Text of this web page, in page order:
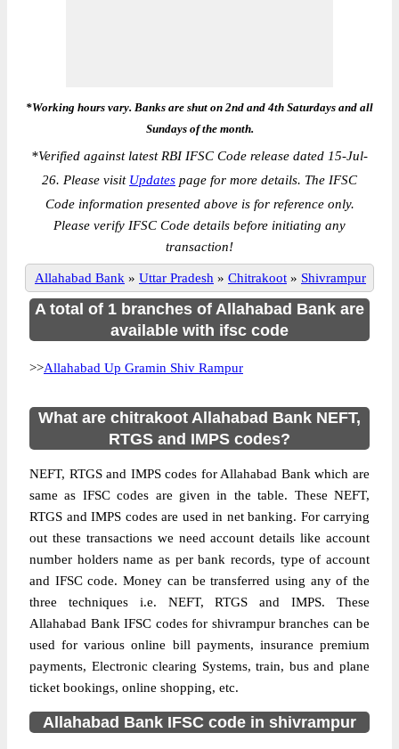
*Working hours vary. Banks are shut on 2nd and 4th Saturdays and all
Sundays of the month.
*Verified against latest RBI IFSC Code release dated 15-Jul-
26. Please visit Updates page for more details. The IFSC
Code information presented above is for reference only.
Please verify IFSC Code details before initiating any
transaction!
Allahabad Bank » Uttar Pradesh » Chitrakoot » Shivrampur
A total of 1 branches of Allahabad Bank are
available with ifsc code
>>Allahabad Up Gramin Shiv Rampur
What are chitrakoot Allahabad Bank NEFT,
RTGS and IMPS codes?
NEFT, RTGS and IMPS codes for Allahabad Bank which are
same as IFSC codes are given in the table. These NEFT,
RTGS and IMPS codes are used in net banking. For carrying
out these transactions we need account details like account
number holders name as per bank records, type of account
and IFSC code. Money can be transferred using any of the
three techniques i.e. NEFT, RTGS and IMPS. These
Allahabad Bank IFSC codes for shivrampur branches can be
used for various online bill payments, insurance premium
payments, Electronic clearing Systems, train, bus and plane
ticket bookings, online shopping, etc.
Allahabad Bank IFSC code in shivrampur